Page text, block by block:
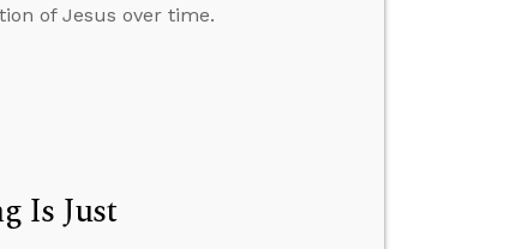
of Jesus over time.
Is Just